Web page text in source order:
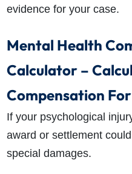
evidence for your case.
Mental Health
Calculator –
Compensation
If your psychological
award or settlement
special damages.